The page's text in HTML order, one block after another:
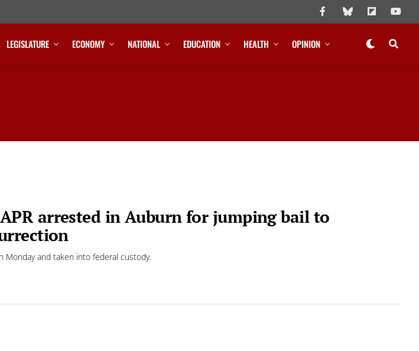
LEGISLATURE ECONOMY NATIONAL EDUCATION HEALTH OPINION
arrested in Auburn for jumping bail to
Monday and taken into federal custody.